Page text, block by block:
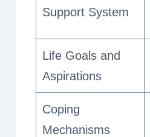
Support System
Life Goals and
Aspirations
Coping
Mechanisms